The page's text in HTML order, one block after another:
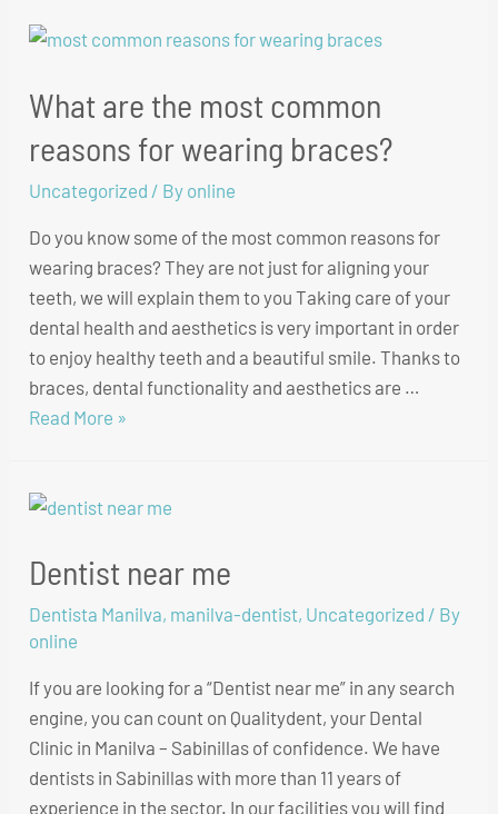
What are the most common
reasons for wearing braces?
Uncategorized / By online
Do you know some of the most common reasons for
wearing braces? They are not just for aligning your
teeth, we will explain them to you Taking care of your
dental health and aesthetics is very important in order
to enjoy healthy teeth and a beautiful smile. Thanks to
braces, dental functionality and aesthetics are …
Read More »
Dentist near me
Dentista Manilva, manilva-dentist, Uncategorized / By
online
If you are looking for a “Dentist near me” in any search
engine, you can count on Qualitydent, your Dental
Clinic in Manilva – Sabinillas of confidence. We have
dentists in Sabinillas with more than 11 years of
experience in the sector. In our facilities you will find